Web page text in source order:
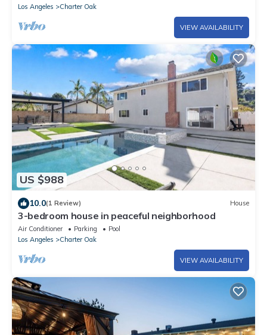
Los Angeles
Charter Oak
VIEW AVAILABILITY
US $988
10.0(1 Review) House
3-bedroom house in peaceful neighborhood
Air Conditioner Parking
Pool
Los Angeles
Charter Oak
VIEW AVAILABILITY